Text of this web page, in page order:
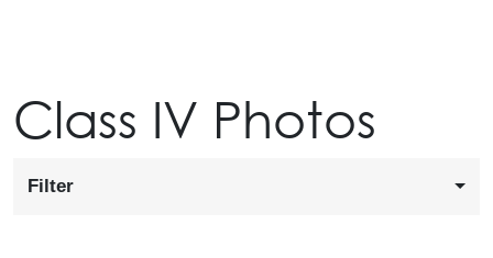
Class IV Photos
Filter